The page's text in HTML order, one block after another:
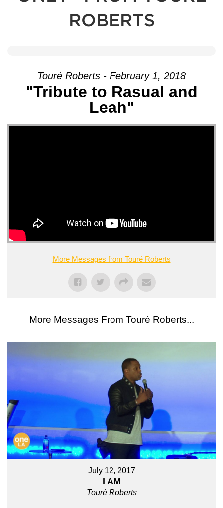
ROBERTS
Touré Roberts - February 1, 2018
"Tribute to Rasual and
Leah"
More Messages from Touré Roberts
More Messages From Touré Roberts...
July 12, 2017
I AM
Touré Roberts